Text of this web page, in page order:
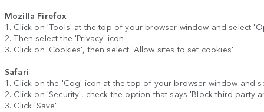
Mozilla Firefox
1. Click on 'Tools' at the top of your browser window and select
2. Then select the 'Privacy' icon
3. Click on 'Cookies', then select 'Allow sites to set cookies'
Safari
1. Click on the 'Cog' icon at the top of your browser window and
2. Click on 'Security', check the option that says 'Block third-party
3. Click 'Save'